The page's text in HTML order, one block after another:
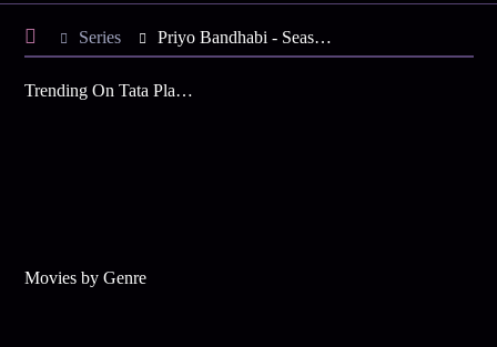
Series Priyo Bandhabi - Season 1
Trending On Tata Play Binge
Movies by Genre